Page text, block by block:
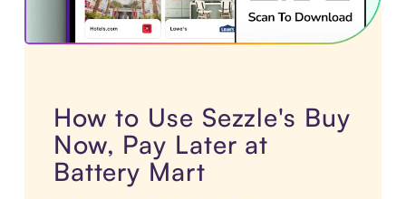
How to Use Sezzle's Buy
Now, Pay Later at
Battery Mart